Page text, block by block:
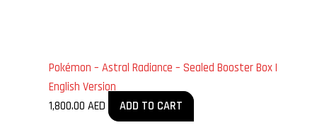
Pokémon – Astral Radiance – Sealed Booster Box |
English Version
1,800.00AED ADD TO CART